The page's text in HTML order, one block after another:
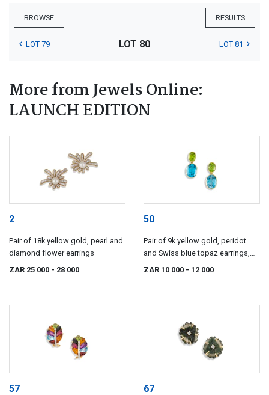
BROWSE RESULTS
LOT 79 LOT 80 LOT 81
More from Jewels Online:
LAUNCH EDITION
2
Pair of 18k yellow gold, pearl and
diamond flower earrings
ZAR 25 000 - 28 000
50
Pair of 9k yellow gold, peridot
and Swiss blue topaz earrings,
Elegance
ZAR 10 000 - 12 000
57 67